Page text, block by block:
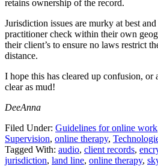
retains ownership of the record.
Jurisdiction issues are murky at best
practitioner check within their own
their client’s to ensure no laws restrict
distance.
I hope this has cleared up confusion, or
clear as mud!
DeeAnna
Filed Under: Guidelines for online work
Supervision, online therapy,
Tagged With: audio, client records,
jurisdiction, land line, online therapy,